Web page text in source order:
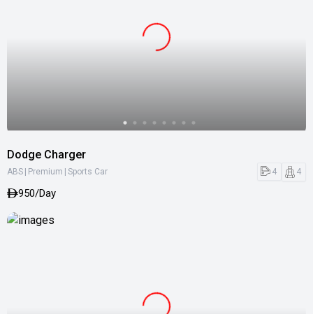
Dodge Charger
ABS | Premium | Sports Car 4 4
950/Day